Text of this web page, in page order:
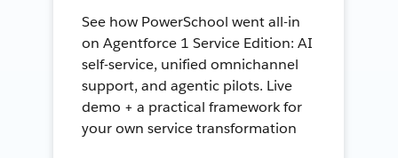
See how PowerSchool went all-in
on Agentforce 1 Service Edition: AI
self-service, unified omnichannel
support, and agentic pilots. Live
demo + a practical framework for
your own service transformation